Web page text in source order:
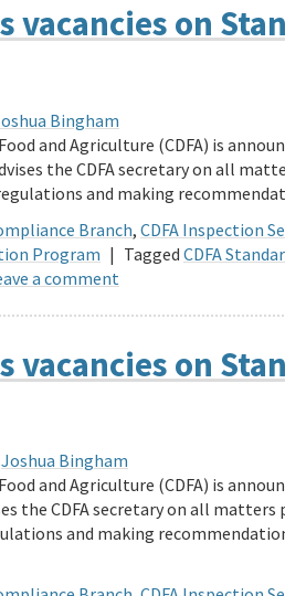
vacancies on
Bingham
and Agriculture (CDFA) is
the CDFA secretary on all
and making
Branch, CDFA Inspection
Program | Tagged CDFA
a comment
vacancies on
Joshua Bingham
and Agriculture (CDFA) is
the CDFA secretary on all
and making